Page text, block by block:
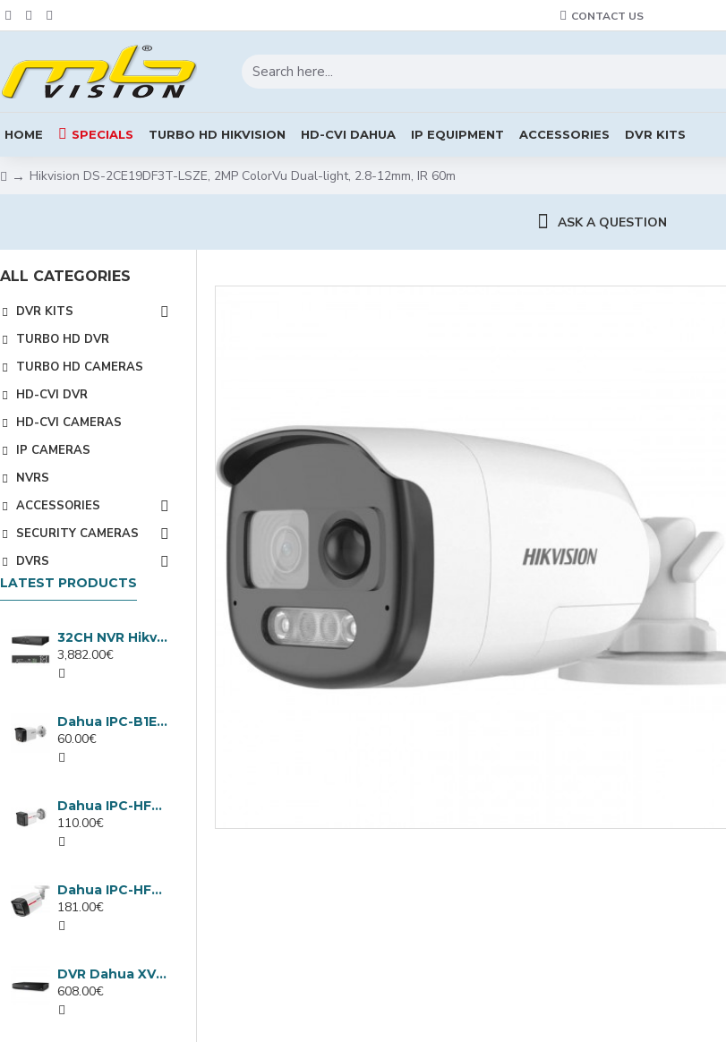
CONTACT US
HOME SPECIALS TURBO HD HIKVISION HD-CVI DAHUA IP EQUIPMENT ACCESSORIES DVR KITS
Hikvision DS-2CE19DF3T-LSZE, 2MP ColorVu Dual-light, 2.8-12mm, IR 60m
ASK A QUESTION
ALL CATEGORIES
DVR KITS
TURBO HD DVR
TURBO HD CAMERAS
HD-CVI DVR
HD-CVI CAMERAS
IP CAMERAS
NVRS
ACCESSORIES
SECURITY CAMERAS
DVRS
LATEST PRODUCTS
32CH NVR Hikvision DS-9632NXI-I8/VPro
3,882.00€
Dahua IPC-B1E40-A-0280B, 4MP IP camera, 2.8mm, IR 30m
60.00€
Dahua IPC-HFW1439TC1-A-LED-0280B-PRO, 4MP IP camera, 2.8mm, IR 30m
110.00€
Dahua IPC-HFW2449TL-S-LED-0280B-PRO, 4MP IP camera, 2.8mm, IR 50m
181.00€
DVR Dahua XVR5232AN-I3/Т, 32 channels
608.00€